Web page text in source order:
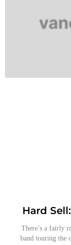
Hard
There’s a fairly
band touring the